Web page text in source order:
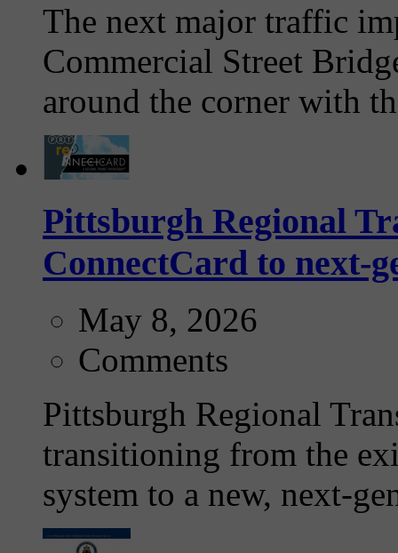
The next major traffic
Commercial Street
around the corner with
Pittsburgh Regional
ConnectCard to next-
May 8, 2026
Comments
Pittsburgh Regional
transitioning from the
system to a new, next-